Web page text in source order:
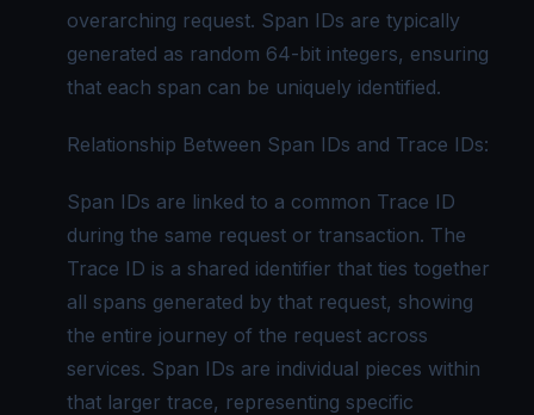
overarching request. Span IDs are typically
generated as random 64-bit integers, ensuring
that each span can be uniquely identified.
Relationship Between Span IDs and Trace IDs:
Span IDs are linked to a common Trace ID
during the same request or transaction. The
Trace ID is a shared identifier that ties together
all spans generated by that request, showing
the entire journey of the request across
services. Span IDs are individual pieces within
that larger trace, representing specific